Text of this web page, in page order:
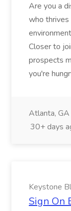
Are you a
who thrives
Closer to
prospects
you're
Atlanta, GA
30+ days
Keystone
Sign On